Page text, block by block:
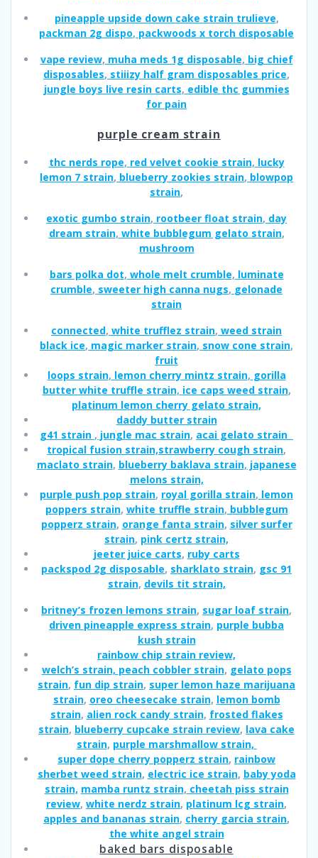
pineapple upside down cake strain trulieve,
packman 2g dispo, packwoods x torch disposable
vape review, muha meds 1g disposable, big chief
disposables, stiiizy half gram disposables price,
jungle boys live resin carts, edible thc gummies
for pain
purple cream strain
thc nerds rope, red velvet cookie strain, lucky
lemon 7 strain, blueberry zookies strain, blowpop
strain,
exotic gumbo strain, rootbeer float strain, day
dream strain, white bubblegum gelato strain,
mushroom
bars polka dot, whole melt crumble, luminate
crumble, sweeter high canna nugs, gelonade
strain
connected, white trufflez strain, weed strain
black ice, magic marker strain, snow cone strain,
fruit
loops strain, lemon cherry mintz strain, gorilla
butter white truffle strain, ice caps weed strain,
platinum lemon cherry gelato strain,
daddy butter strain
g41 strain , jungle mac strain, acai gelato strain
tropical fusion strain,strawberry cough strain,
maclato strain, blueberry baklava strain, japanese
melons strain,
purple push pop strain, royal gorilla strain, lemon
poppers strain, white truffle strain, bubblegum
popperz strain, orange fanta strain, silver surfer
strain, pink certz strain,
jeeter juice carts, ruby carts
packspod 2g disposable, sharklato strain, gsc 91
strain, devils tit strain,
britney’s frozen lemons strain, sugar loaf strain,
driven pineapple express strain, purple bubba
kush strain
rainbow chip strain review,
welch’s strain, peach cobbler strain, gelato pops
strain, fun dip strain, super lemon haze marijuana
strain, oreo cheesecake strain, lemon bomb
strain, alien rock candy strain, frosted flakes
strain, blueberry cupcake strain review, lava cake
strain, purple marshmallow strain,
super dope cherry popperz strain, rainbow
sherbet weed strain, electric ice strain, baby yoda
strain, mamba runtz strain, cheetah piss strain
review, white nerdz strain, platinum lcg strain,
apples and bananas strain, cherry garcia strain,
the white angel strain
baked bars disposable